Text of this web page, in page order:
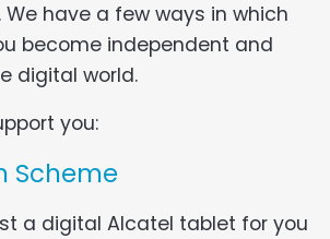
have a few ways in which
become independent and
digital world.
you:
Scheme
a digital Alcatel tablet for you